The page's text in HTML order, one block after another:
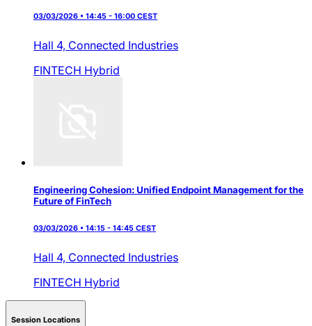
03/03/2026 • 14:45 - 16:00 CEST
Hall 4, Connected Industries
FINTECH Hybrid
Engineering Cohesion: Unified Endpoint Management for the
Future of FinTech
03/03/2026 • 14:15 - 14:45 CEST
Hall 4, Connected Industries
FINTECH Hybrid
Session Locations